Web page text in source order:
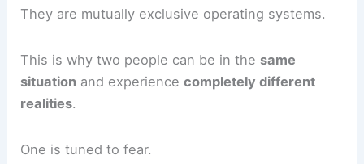
They are mutually exclusive operating systems.
This is why two people can be in the same
situation and experiencecompletely different
realities.
One is tuned to fear.